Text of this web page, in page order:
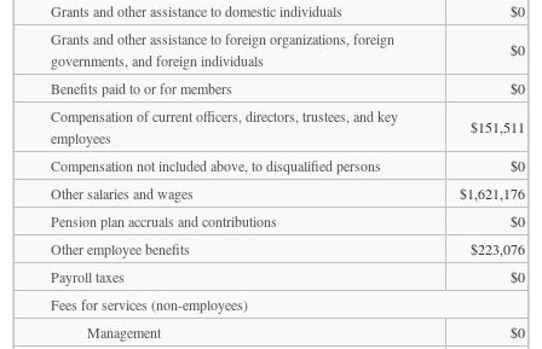
Grants and other assistance to domestic individuals
$0
Grants and other assistance to foreign organizations, foreign
governments, and foreign individuals
$0
Benefits paid to or for members
$0
Compensation of current officers, directors, trustees, and key
employees
$151,511
Compensation not included above, to disqualified persons
$0
Other salaries and wages
$1,621,176
Pension plan accruals and contributions
$0
Other employee benefits
$223,076
Payroll taxes
$0
Fees for services (non-employees)
Management
$0